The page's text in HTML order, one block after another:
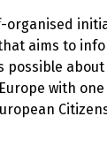
organised
aims to
possible
with